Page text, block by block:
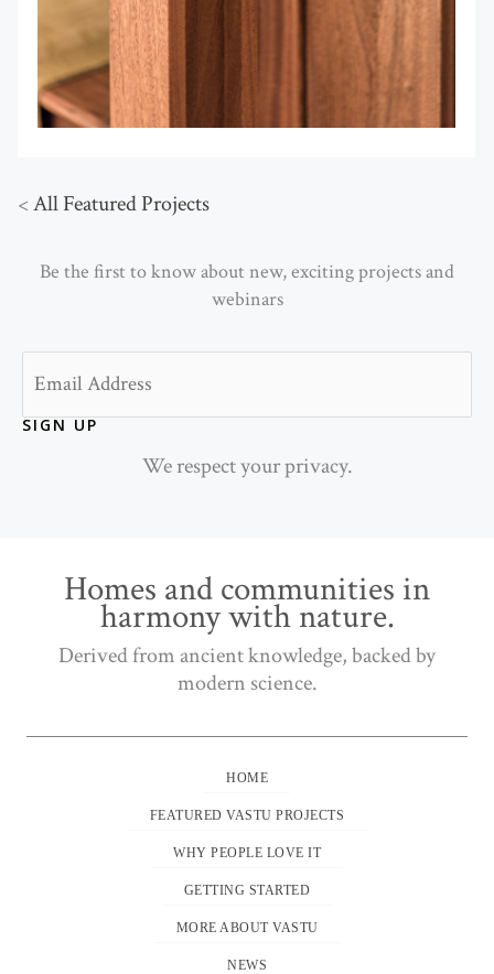
<All Featured Projects
Be the first to know about new, exciting projects and
webinars
SIGN UP
We respect your privacy.
Homes and communities in
harmony with nature.
Derived from ancient knowledge, backed by
modern science.
HOME
FEATURED VASTU PROJECTS
WHY PEOPLE LOVE IT
GETTING STARTED
MORE ABOUT VASTU
NEWS